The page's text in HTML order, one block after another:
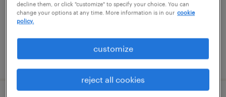
$47,000 - $50,000 per year
posted july 24, 2026
decline them, or click "customize" to specify your choice. You can
change your options at any time. More information is in our cookie
policy.
customize
reject all cookies